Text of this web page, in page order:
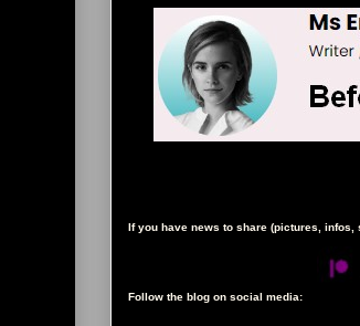
If you have news to share (pictures, infos,
Follow the blog on social media: